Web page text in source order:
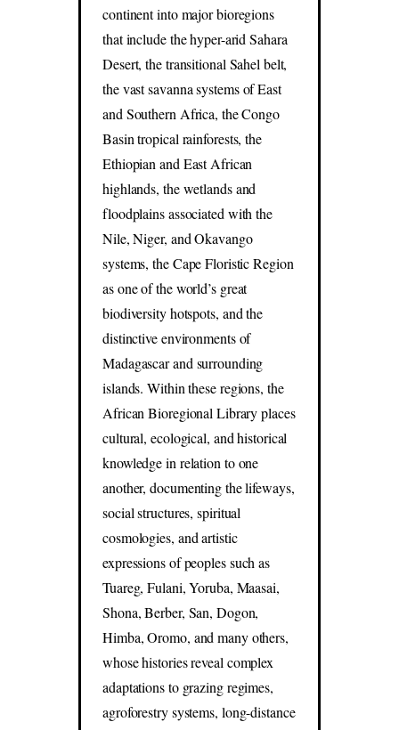
continent into major bioregions
that include the hyper-arid Sahara
Desert, the transitional Sahel belt,
the vast savanna systems of East
and Southern Africa, the Congo
Basin tropical rainforests, the
Ethiopian and East African
highlands, the wetlands and
floodplains associated with the
Nile, Niger, and Okavango
systems, the Cape Floristic Region
as one of the world’s great
biodiversity hotspots, and the
distinctive environments of
Madagascar and surrounding
islands. Within these regions, the
African Bioregional Library places
cultural, ecological, and historical
knowledge in relation to one
another, documenting the lifeways,
social structures, spiritual
cosmologies, and artistic
expressions of peoples such as
Tuareg, Fulani, Yoruba, Maasai,
Shona, Berber, San, Dogon,
Himba, Oromo, and many others,
whose histories reveal complex
adaptations to grazing regimes,
agroforestry systems, long-distance